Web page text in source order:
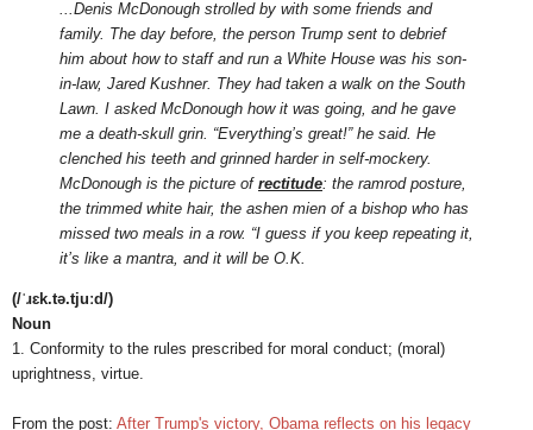
...Denis McDonough strolled by with some friends and
family. The day before, the person Trump sent to debrief
him about how to staff and run a White House was his son-
in-law, Jared Kushner. They had taken a walk on the South
Lawn. I asked McDonough how it was going, and he gave
me a death-skull grin. “Everything’s great!” he said. He
clenched his teeth and grinned harder in self-mockery.
McDonough is the picture of rectitude: the ramrod posture,
the trimmed white hair, the ashen mien of a bishop who has
missed two meals in a row. “I guess if you keep repeating it,
it’s like a mantra, and it will be O.K.
(/ˈɹɛk.tə.tjuːd/)
Noun
1. Conformity to the rules prescribed for moral conduct; (moral)
uprightness, virtue.
From the post: After Trump's victory, Obama reflects on his legacy